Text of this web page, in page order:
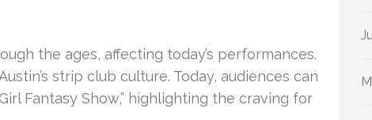
the ages, affecting today’s performances.
strip club culture. Today, audiences can
Fantasy Show,” highlighting the craving for